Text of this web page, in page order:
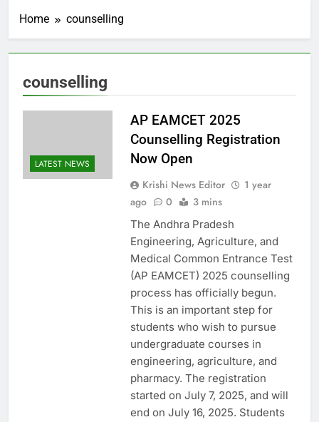
Home counselling
counselling
LATEST NEWS
AP EAMCET 2025
Counselling Registration
Now Open
Krishi News Editor
1 year
ago
0 3 mins
The Andhra Pradesh
Engineering, Agriculture, and
Medical Common Entrance Test
(AP EAMCET) 2025 counselling
process has officially begun.
This is an important step for
students who wish to pursue
undergraduate courses in
engineering, agriculture, and
pharmacy. The registration
started on July 7, 2025, and will
end on July 16, 2025. Students